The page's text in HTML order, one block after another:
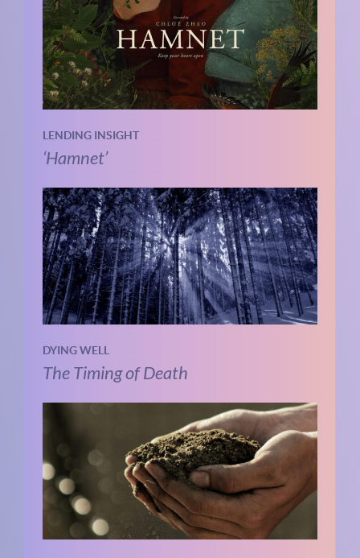
LENDING INSIGHT
‘Hamnet’
DYING WELL
The Timing of Death